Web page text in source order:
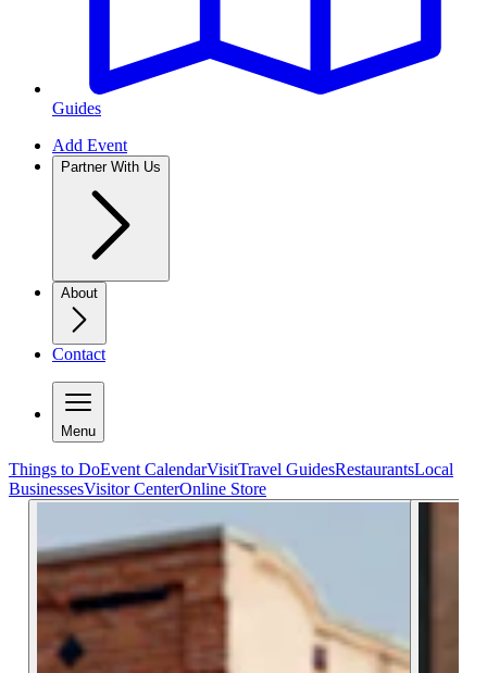
Guides
Add Event
Partner With Us
About
Contact
Menu
Things to DoEvent CalendarVisitTravel GuidesRestaurantsLocal
BusinessesVisitor CenterOnline Store